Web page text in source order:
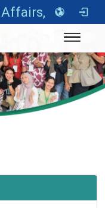
Office of International Affairs, Asia University
Toggle